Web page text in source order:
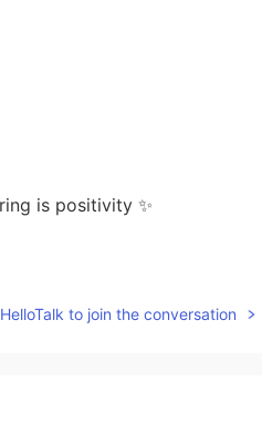
is positivity ✨
to join the conversation